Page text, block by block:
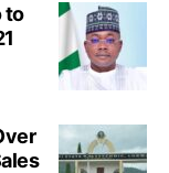
to